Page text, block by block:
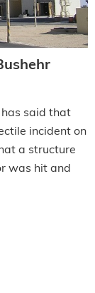
has said that
incident on
a structure
was hit and